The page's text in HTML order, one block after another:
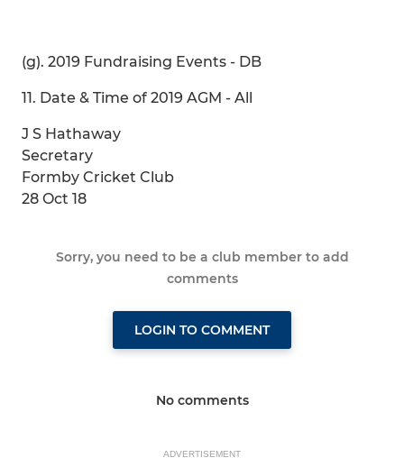
(g). 2019 Fundraising Events - DB
11. Date & Time of 2019 AGM - All
J S Hathaway
Secretary
Formby Cricket Club
28 Oct 18
Sorry, you need to be a club member to add
comments
LOGIN TO COMMENT
No comments
ADVERTISEMENT